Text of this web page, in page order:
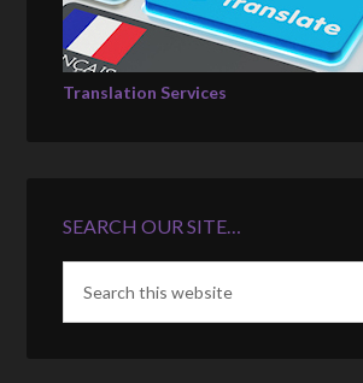
Translation Services
SEARCH OUR SITE…